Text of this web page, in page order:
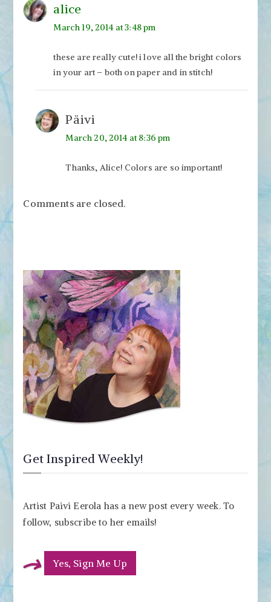
alice
March 19, 2014 at 3:48 pm
these are really cute! i love all the bright colors
in your art – both on paper and in stitch!
Päivi
March 20, 2014 at 8:36 pm
Thanks, Alice! Colors are so important!
Comments are closed.
Get Inspired Weekly!
Artist Paivi Eerola has a new post every week. To
follow, subscribe to her emails!
Yes, Sign Me Up